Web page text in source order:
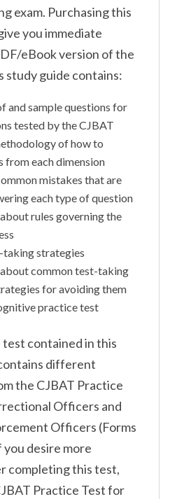
exam. Purchasing this
you immediate
eBook version of the
study guide contains:
and sample questions for
tested by the CJBAT
of how to
from each dimension
mistakes that are
each type of question
rules governing the
taking strategies
common test-taking
for avoiding them
practice test
contained in this
different
the CJBAT Practice
Officers and
Officers (Forms
you desire more
completing this test,
Practice Test for